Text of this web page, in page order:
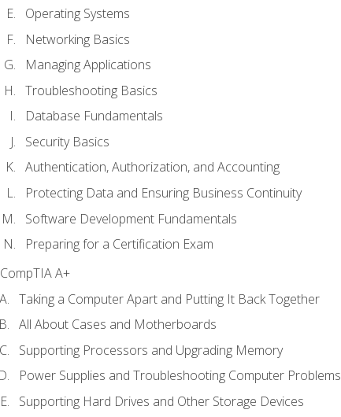
Operating Systems
Networking Basics
Managing Applications
Troubleshooting Basics
Database Fundamentals
Security Basics
Authentication, Authorization, and Accounting
Protecting Data and Ensuring Business Continuity
Software Development Fundamentals
Preparing for a Certification Exam
CompTIA A+
Taking a Computer Apart and Putting It Back Together
All About Cases and Motherboards
Supporting Processors and Upgrading Memory
Power Supplies and Troubleshooting Computer Problems
Supporting Hard Drives and Other Storage Devices